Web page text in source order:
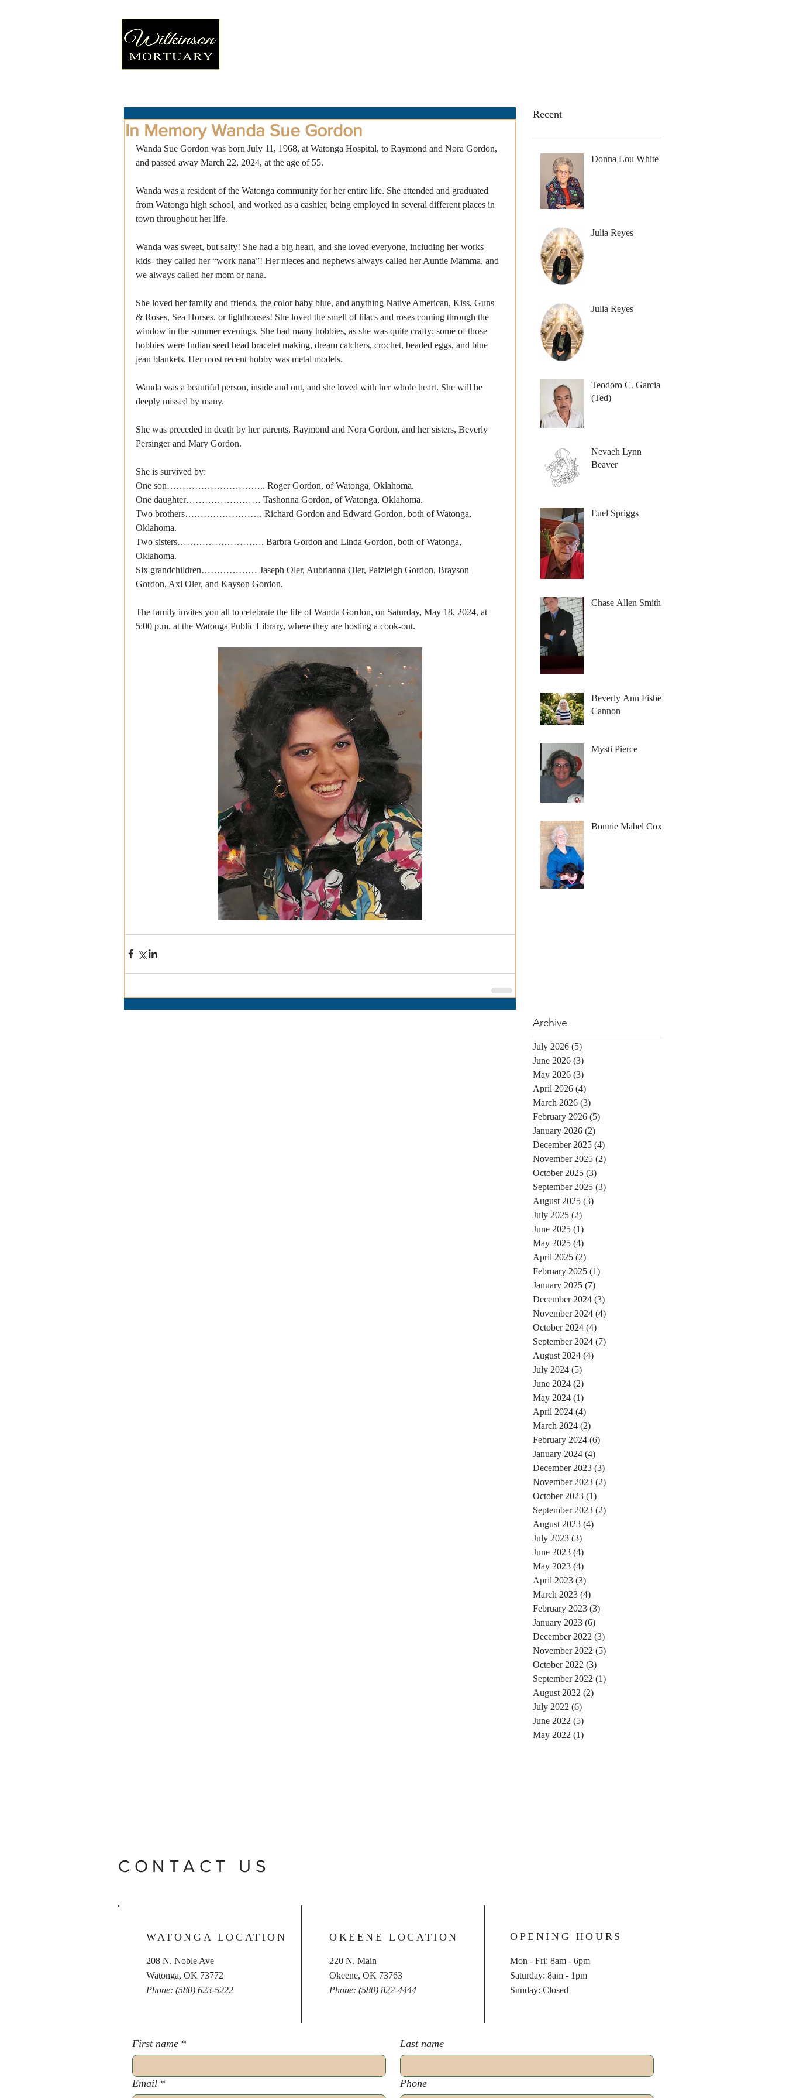
In Memory Wanda Sue Gordon
Wanda Sue Gordon was born July 11, 1968, at Watonga Hospital, to Raymond and Nora Gordon,
and passed away March 22, 2024, at the age of 55.
Wanda was a resident of the Watonga community for her entire life. She attended and graduated
from Watonga high school, and worked as a cashier, being employed in several different places in
town throughout her life.
Wanda was sweet, but salty! She had a big heart, and she loved everyone, including her works
kids- they called her “work nana”! Her nieces and nephews always called her Auntie Mamma, and
we always called her mom or nana.
She loved her family and friends, the color baby blue, and anything Native American, Kiss, Guns
& Roses, Sea Horses, or lighthouses! She loved the smell of lilacs and roses coming through the
window in the summer evenings. She had many hobbies, as she was quite crafty; some of those
hobbies were Indian seed bead bracelet making, dream catchers, crochet, beaded eggs, and blue
jean blankets. Her most recent hobby was metal models.
Wanda was a beautiful person, inside and out, and she loved with her whole heart. She will be
deeply missed by many.
She was preceded in death by her parents, Raymond and Nora Gordon, and her sisters, Beverly
Persinger and Mary Gordon.
She is survived by:
One son………………………….. Roger Gordon, of Watonga, Oklahoma.
One daughter…………………… Tashonna Gordon, of Watonga, Oklahoma.
Two brothers……………………. Richard Gordon and Edward Gordon, both of Watonga,
Oklahoma.
Two sisters………………………. Barbra Gordon and Linda Gordon, both of Watonga,
Oklahoma.
Six grandchildren……………… Jaseph Oler, Aubrianna Oler, Paizleigh Gordon, Brayson
Gordon, Axl Oler, and Kayson Gordon.
The family invites you all to celebrate the life of Wanda Gordon, on Saturday, May 18, 2024, at
5:00 p.m. at the Watonga Public Library, where they are hosting a cook-out.
Recent
Donna Lou White
Julia Reyes
Julia Reyes
Teodoro C. Garcia
(Ted)
Nevaeh Lynn
Beaver
Euel Spriggs
Chase Allen Smith
Beverly Ann Fisher
Cannon
Mysti Pierce
Bonnie Mabel Cox
Archive
July 2026 (5)
June 2026 (3)
May 2026 (3)
April 2026 (4)
March 2026 (3)
February 2026 (5)
January 2026 (2)
December 2025 (4)
November 2025 (2)
October 2025 (3)
September 2025 (3)
August 2025 (3)
July 2025 (2)
June 2025 (1)
May 2025 (4)
April 2025 (2)
February 2025 (1)
January 2025 (7)
December 2024 (3)
November 2024 (4)
October 2024 (4)
September 2024 (7)
August 2024 (4)
July 2024 (5)
June 2024 (2)
May 2024 (1)
April 2024 (4)
March 2024 (2)
February 2024 (6)
January 2024 (4)
December 2023 (3)
November 2023 (2)
October 2023 (1)
September 2023 (2)
August 2023 (4)
July 2023 (3)
June 2023 (4)
May 2023 (4)
April 2023 (3)
March 2023 (4)
February 2023 (3)
January 2023 (6)
December 2022 (3)
November 2022 (5)
October 2022 (3)
September 2022 (1)
August 2022 (2)
July 2022 (6)
June 2022 (5)
May 2022 (1)
CONTACT US
WATONGA LOCATION OKEENE LOCATION OPENING HOURS
208 N. Noble Ave
Watonga, OK 73772
Phone: (580) 623-5222
220 N. Main
Okeene, OK 73763
Phone: (580) 822-4444
Mon - Fri: 8am - 6pm
​​Saturday: 8am - 1pm
​Sunday: Closed
First name * Last name
Email * Phone